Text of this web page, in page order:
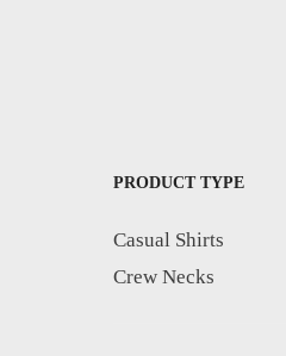
c
PRODUCT TYPE
Casual Shirts
Crew Necks